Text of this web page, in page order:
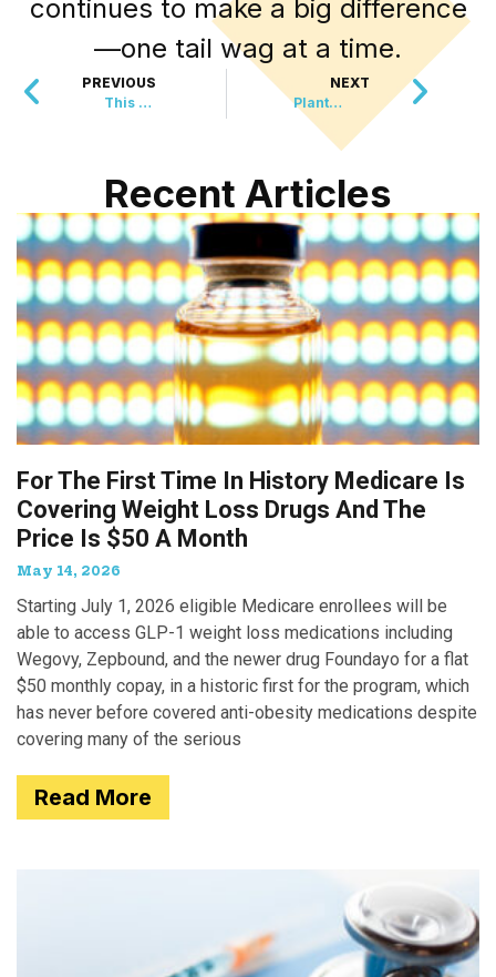
continues to make a big difference
—one tail wag at a time.
PREVIOUS
This Historic Vote Could Change the Next Global Crisis
NEXT
Plants Are Secretly Listening to Bees
Recent Articles
For The First Time In History Medicare Is
Covering Weight Loss Drugs And The
Price Is $50 A Month
May 14, 2026
Starting July 1, 2026 eligible Medicare enrollees will be
able to access GLP-1 weight loss medications including
Wegovy, Zepbound, and the newer drug Foundayo for a flat
$50 monthly copay, in a historic first for the program, which
has never before covered anti-obesity medications despite
covering many of the serious
Read More